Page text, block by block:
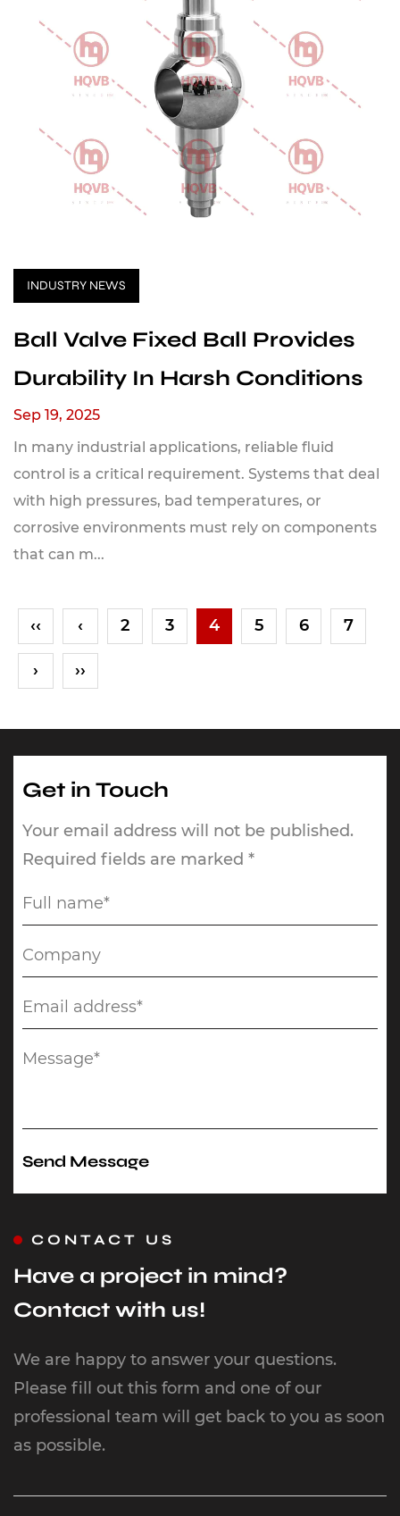
INDUSTRY NEWS
Ball Valve Fixed Ball Provides
Durability In Harsh Conditions
Sep 19, 2025
In many industrial applications, reliable fluid
control is a critical requirement. Systems that deal
with high pressures, bad temperatures, or
corrosive environments must rely on components
that can m...
‹‹ ‹ 2 3 4 5 6 7
› ››
Get in Touch
Your email address will not be published.
Required fields are marked *
CONTACT US
Have a project in mind?
Contact with us!
We are happy to answer your questions.
Please fill out this form and one of our
professional team will get back to you as soon
as possible.